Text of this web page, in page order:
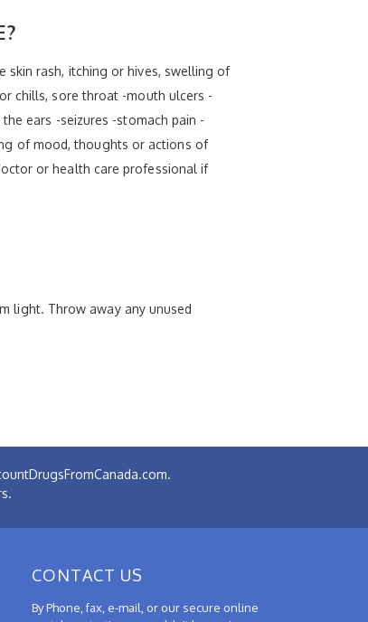
rash, itching or hives, swelling of
chills, sore throat -mouth ulcers -
ears -seizures -stomach pain -
of mood, thoughts or actions of
or health care professional if
light. Throw away any unused
CONTACT US
By Phone, fax, e-mail, or our secure online